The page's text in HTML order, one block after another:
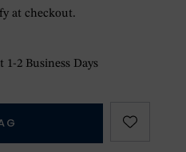
at checkout.
2 Business Days